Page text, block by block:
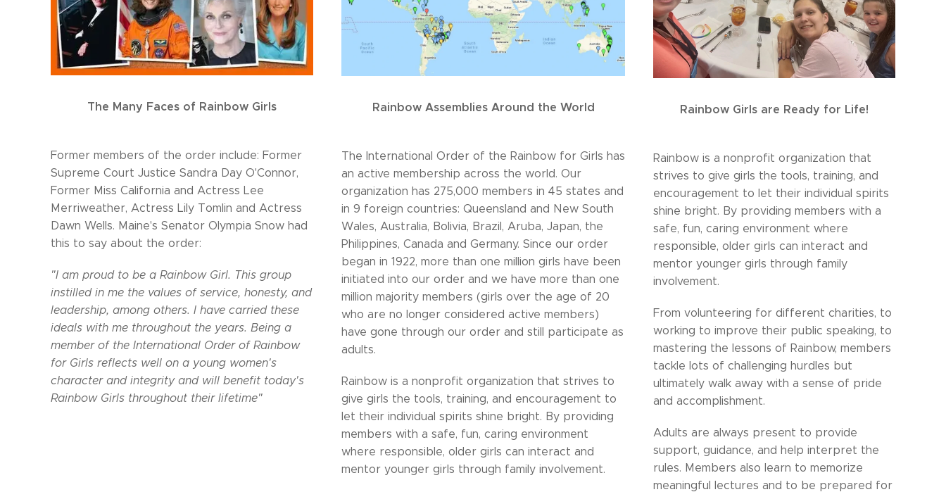
The Many Faces of Rainbow Girls
Former members of the order include: Former
Supreme Court Justice Sandra Day O'Connor,
Former Miss California and Actress Lee
Merriweather, Actress Lily Tomlin and Actress
Dawn Wells. Maine's Senator Olympia Snow had
this to say about the order:
"I am proud to be a Rainbow Girl. This group
instilled in me the values of service, honesty, and
leadership, among others. I have carried these
ideals with me throughout the years. Being a
member of the International Order of Rainbow
for Girls reflects well on a young women's
character and integrity and will benefit today's
Rainbow Girls throughout their lifetime"
Rainbow Assemblies Around the World
The International Order of the Rainbow for Girls has
an active membership across the world. Our
organization has 275,000 members in 45 states and
in 9 foreign countries: Queensland and New South
Wales, Australia, Bolivia, Brazil, Aruba, Japan, the
Philippines, Canada and Germany. Since our order
began in 1922, more than one million girls have been
initiated into our order and we have more than one
million majority members (girls over the age of 20
who are no longer considered active members)
have gone through our order and still participate as
adults.
Rainbow is a nonprofit organization that strives to
give girls the tools, training, and encouragement to
let their individual spirits shine bright. By providing
members with a safe, fun, caring environment
where responsible, older girls can interact and
mentor younger girls through family involvement.
Rainbow Girls are Ready for Life!
Rainbow is a nonprofit organization that
strives to give girls the tools, training, and
encouragement to let their individual spirits
shine bright. By providing members with a
safe, fun, caring environment where
responsible, older girls can interact and
mentor younger girls through family
involvement.
From volunteering for different charities, to
working to improve their public speaking, to
mastering the lessons of Rainbow, members
tackle lots of challenging hurdles but
ultimately walk away with a sense of pride
and accomplishment.
Adults are always present to provide
support, guidance, and help interpret the
rules. Members also learn to memorize
meaningful lectures and to be prepared for